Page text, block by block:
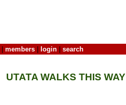
members login search
UTATA WALKS THIS WAY